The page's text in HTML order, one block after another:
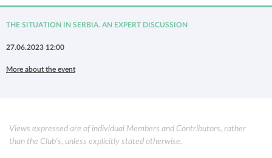
THE SITUATION IN SERBIA. AN EXPERT DISCUSSION
27.06.2023 12:00
More about the event
Views expressed are of individual Members and Contributors, rather
than the Club's, unless explicitly stated otherwise.